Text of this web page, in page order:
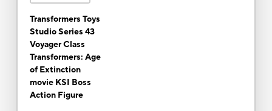
Transformers Toys
Studio Series 43
Voyager Class
Transformers: Age
of Extinction
movie KSI Boss
Action Figure